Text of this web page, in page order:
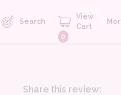
Search
View
Cart
0
Share this review: